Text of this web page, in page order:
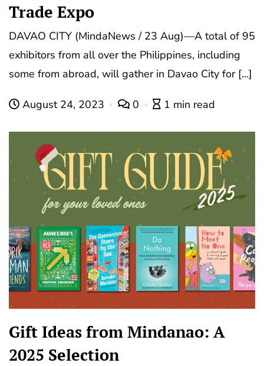
Trade Expo
DAVAO CITY (MindaNews / 23 Aug)—A total of 95
exhibitors from all over the Philippines, including
some from abroad, will gather in Davao City for […]
August 24, 2023 0 1 min read
Gift Ideas from Mindanao: A
2025 Selection